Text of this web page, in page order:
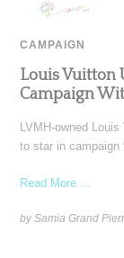
CAMPAIGN
Louis Vuitton
Campaign
LVMH-owned
to star in campaign
Read More ...
by Samia Grand